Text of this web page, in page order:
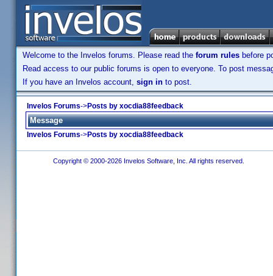
Welcome to the Invelos forums. Please read the forum rules before
Read access to our public forums is open to everyone. To post
If you have an Invelos account, sign in to post.
Invelos Forums->Posts by xocdia88feedback
Message
Invelos Forums->Posts by xocdia88feedback
Copyright © 2000-2026 Invelos Software, Inc. All rights reserved.